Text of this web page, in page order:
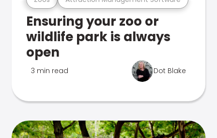
Ensuring your zoo or
wildlife park is always
open
3 min read Dot Blake